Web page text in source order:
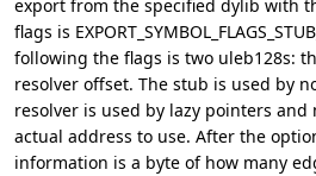
export from the specified dylib with
flags is
following the flags is two uleb128s:
resolver offset. The stub is used by
resolver is used by lazy pointers
actual address to use. After the
information is a byte of how many